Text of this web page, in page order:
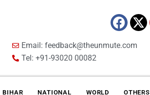
Email: feedback@theunmute.com
Tel: +91-93020 00082
BIHAR NATIONAL WORLD OTHERS